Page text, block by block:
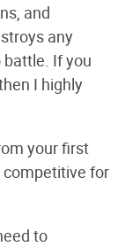
and
any
If you
I highly
your first
for
to